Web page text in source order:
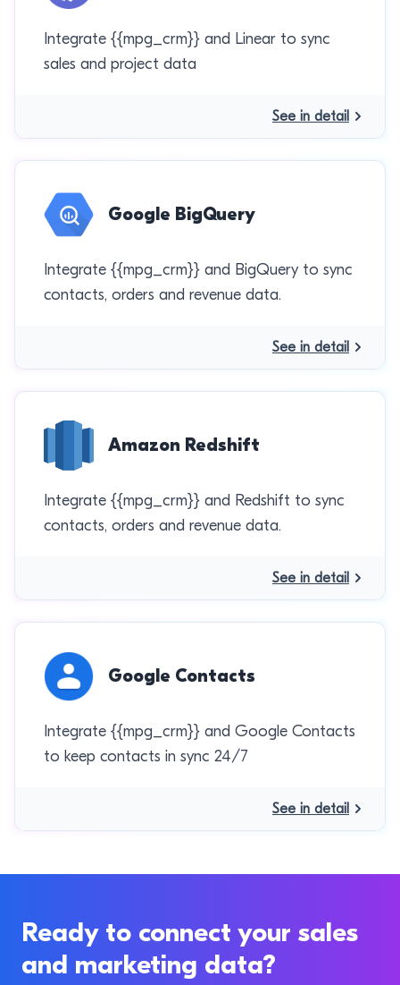
Integrate {{mpg_crm}} and Linear to sync
sales and project data
See in detail
Google BigQuery
Integrate {{mpg_crm}} and BigQuery to sync
contacts, orders and revenue data.
See in detail
Amazon Redshift
Integrate {{mpg_crm}} and Redshift to sync
contacts, orders and revenue data.
See in detail
Google Contacts
Integrate {{mpg_crm}} and Google Contacts
to keep contacts in sync 24/7
See in detail
Ready to connect your sales
and marketing data?